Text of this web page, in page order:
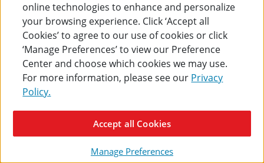
online technologies to enhance and personalize
your browsing experience. Click ‘Accept all
Cookies’ to agree to our use of cookies or click
‘Manage Preferences’ to view our Preference
Center and choose which cookies we may use.
For more information, please see our Privacy
Policy.
Manage Preferences
Accept all Cookies